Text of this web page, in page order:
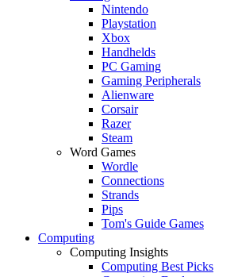
Nintendo
Playstation
Xbox
Handhelds
PC Gaming
Gaming Peripherals
Alienware
Corsair
Razer
Steam
Word Games
Wordle
Connections
Strands
Pips
Tom's Guide Games
Computing
Computing Insights
Computing Best Picks